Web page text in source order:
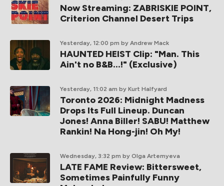
Now Streaming: ZABRISKIE POINT,
Criterion Channel Desert Trips
Yesterday, 12:00 pm by Andrew Mack
HAUNTED HEIST Clip: "Man. This
Ain't no B&B...!" (Exclusive)
Yesterday, 11:02 am by Kurt Halfyard
Toronto 2026: Midnight Madness
Drops Its Full Lineup. Duncan
Jones! Anna Biller! SABU! Matthew
Rankin! Na Hong-jin! Oh My!
Wednesday, 3:32 pm by Olga Artemyeva
LATE FAME Review: Bittersweet,
Sometimes Painfully Funny